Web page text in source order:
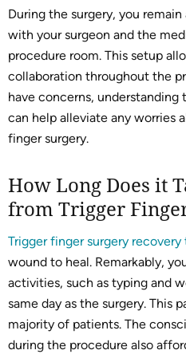
During the surgery, you
with your surgeon and the
procedure room. This setup
collaboration throughout the
have concerns, understanding
can help alleviate any worries
finger surgery.
How Long Does it
from Trigger
Trigger finger surgery recovery
wound to heal. Remarkably,
activities, such as typing and
same day as the surgery. This
majority of patients. The
during the procedure also